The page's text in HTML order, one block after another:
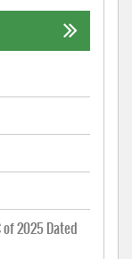
of 2025 Dated